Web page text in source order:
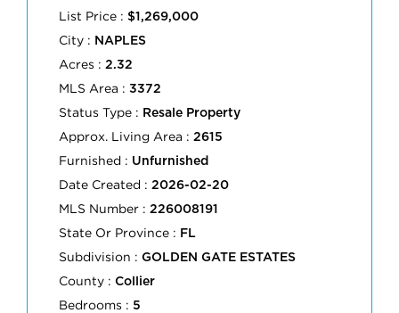
List Price : $1,269,000
City : NAPLES
Acres : 2.32
MLS Area : 3372
Status Type : Resale Property
Approx. Living Area : 2615
Furnished : Unfurnished
Date Created : 2026-02-20
MLS Number : 226008191
State Or Province : FL
Subdivision : GOLDEN GATE ESTATES
County : Collier
Bedrooms : 5